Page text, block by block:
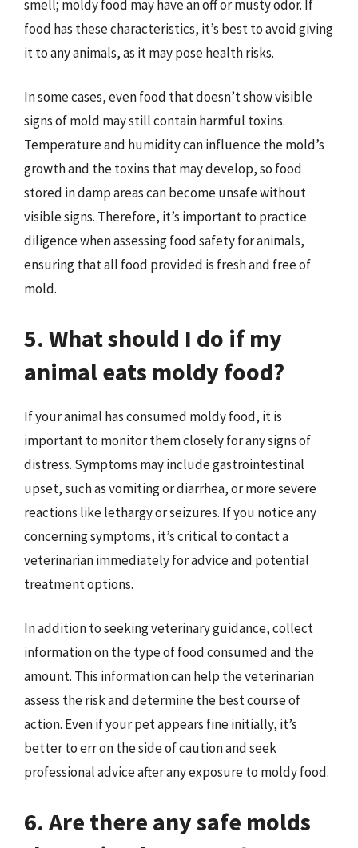
smell; moldy food may have an off or musty odor. If
food has these characteristics, it’s best to avoid giving
it to any animals, as it may pose health risks.
In some cases, even food that doesn’t show visible
signs of mold may still contain harmful toxins.
Temperature and humidity can influence the mold’s
growth and the toxins that may develop, so food
stored in damp areas can become unsafe without
visible signs. Therefore, it’s important to practice
diligence when assessing food safety for animals,
ensuring that all food provided is fresh and free of
mold.
5. What should I do if my
animal eats moldy food?
If your animal has consumed moldy food, it is
important to monitor them closely for any signs of
distress. Symptoms may include gastrointestinal
upset, such as vomiting or diarrhea, or more severe
reactions like lethargy or seizures. If you notice any
concerning symptoms, it’s critical to contact a
veterinarian immediately for advice and potential
treatment options.
In addition to seeking veterinary guidance, collect
information on the type of food consumed and the
amount. This information can help the veterinarian
assess the risk and determine the best course of
action. Even if your pet appears fine initially, it’s
better to err on the side of caution and seek
professional advice after any exposure to moldy food.
6. Are there any safe molds